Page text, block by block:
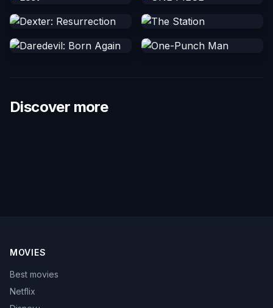
Discover more
MOVIES
Best movies
Netflix